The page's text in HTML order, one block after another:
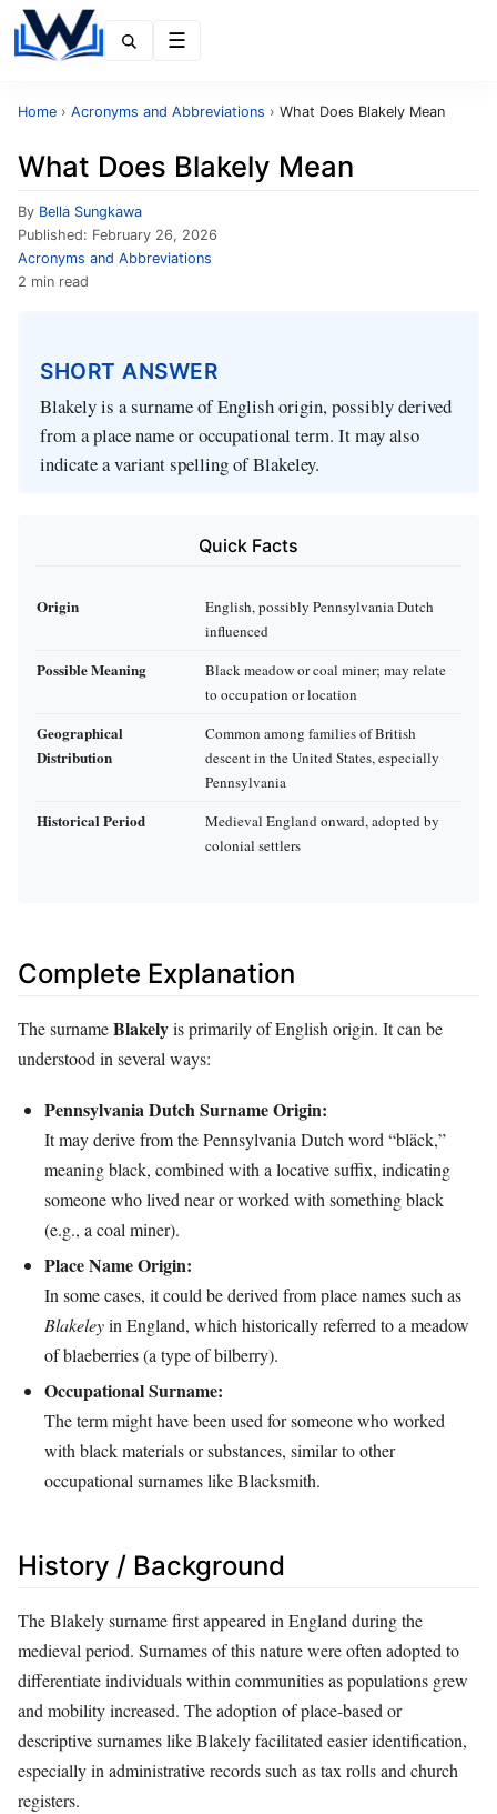
Home › Acronyms and Abbreviations › What Does Blakely Mean
What Does Blakely Mean
By Bella Sungkawa
Published: February 26, 2026
Acronyms and Abbreviations
2 min read
SHORT ANSWER
Blakely is a surname of English origin, possibly derived
from a place name or occupational term. It may also
indicate a variant spelling of Blakeley.
Quick Facts
Origin
English, possibly Pennsylvania Dutch
influenced
Possible Meaning
Black meadow or coal miner; may relate
to occupation or location
Geographical
Distribution
Common among families of British
descent in the United States, especially
Pennsylvania
Historical Period
Medieval England onward, adopted by
colonial settlers
Complete Explanation
The surnameBlakelyis primarily of English origin. It can be
understood in several ways:
Pennsylvania Dutch Surname Origin:
It may derive from the Pennsylvania Dutch word “bläck,”
meaning black, combined with a locative suffix, indicating
someone who lived near or worked with something black
(e.g., a coal miner).
Place Name Origin:
In some cases, it could be derived from place names such as
Blakeleyin England, which historically referred to a meadow
of blaeberries (a type of bilberry).
Occupational Surname:
The term might have been used for someone who worked
with black materials or substances, similar to other
occupational surnames like Blacksmith.
History / Background
The Blakely surname first appeared in England during the
medieval period. Surnames of this nature were often adopted to
differentiate individuals within communities as populations grew
and mobility increased. The adoption of place-based or
descriptive surnames like Blakely facilitated easier identification,
especially in administrative records such as tax rolls and church
registers.